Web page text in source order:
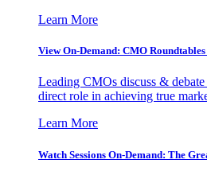
Learn More
View On-Demand: CMO
Leading CMOs discuss &
direct role in achieving true
Learn More
Watch Sessions On-Demand: The